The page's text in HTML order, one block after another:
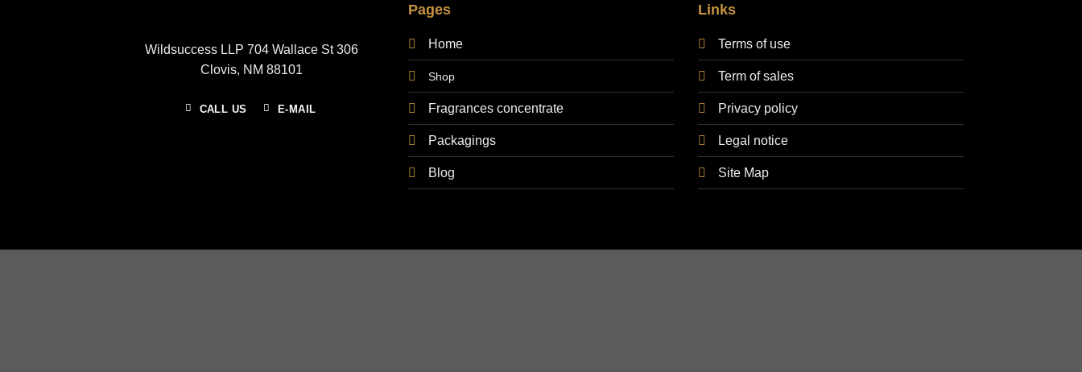
Wildsuccess LLP 704 Wallace St 306
Clovis, NM 88101
CALL US E-MAIL
Pages
Home
Shop
Fragrances concentrate
Packagings
Blog
Links
Terms of use
Term of sales
Privacy policy
Legal notice
Site Map